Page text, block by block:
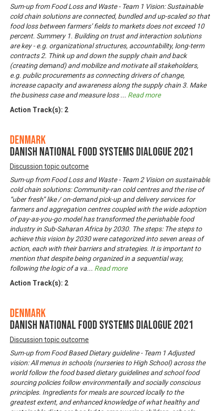
Sum-up from Food Loss and Waste - Team 1 Vision: Sustainable
cold chain solutions are connected, bundled and up-scaled so that
food loss between farmers’ fields to markets does not exceed 10
percent. Summery 1. Building on trust and interaction solutions
are key - e.g. organizational structures, accountability, long-term
contracts 2. Think up and down the supply chain and back
(creating demand) and mobilize and motivate all stakeholders,
e.g. public procurements as connecting drivers of change,
increase capacity and awareness along the supply chain 3. Make
the business case and measure loss... Read more
Action Track(s): 2
Denmark
Danish National Food Systems Dialogue 2021
Discussion topic outcome
Sum-up from Food Loss and Waste - Team 2 Vision on sustainable
cold chain solutions: Community-ran cold centres and the rise of
“uber fresh” like / on-demand pick-up and delivery services for
farmers and aggregation centres coupled with the wide adoption
of pay-as-you-go model has transformed the perishable food
industry in Sub-Saharan Africa by 2030. The steps: The steps to
achieve this vision by 2030 were categorized into seven areas of
action, each with their barriers and strategies. It is important to
mention that despite being organized in a sequential way,
following the logic of a va... Read more
Action Track(s): 2
Denmark
Danish National Food Systems Dialogue 2021
Discussion topic outcome
Sum-up from Food Based Dietary guideline - Team 1 Adjusted
vision: All menus in schools (nurseries to High School) across the
world follow the food based dietary guidelines and school food
sourcing policies follow environmentally and socially conscious
principles. Ingredients for meals are sourced locally to the
greatest extent, and enhanced knowledge of what healthy and